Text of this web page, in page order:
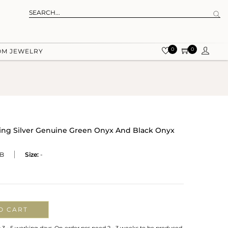
JEWELRY 0 0
Silver Genuine Green Onyx And Black Onyx
Size: -
CART